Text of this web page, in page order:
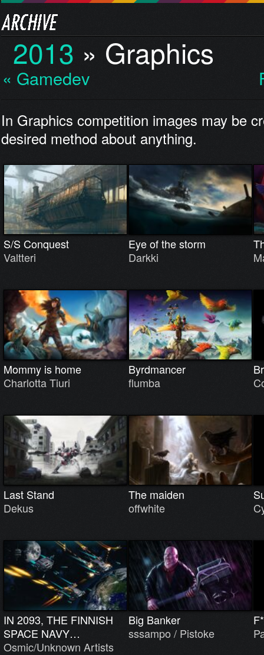
2013 » Graphics
« Gamedev
In Graphics competition images may be
desired method about anything.
S/S Conquest
Valtteri
Eye of the storm
Darkki
Mommy is home
Charlotta Tiuri
Byrdmancer
flumba
Last Stand
Dekus
The maiden
offwhite
IN 2093, THE FINNISH
SPACE NAVY…
Osmic/Unknown Artists
Big Banker
sssampo / Pistoke